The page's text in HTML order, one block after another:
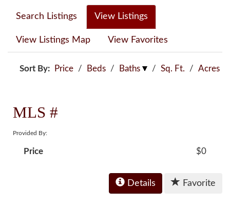
Search Listings View Listings
View Listings Map View Favorites
Sort By: Price / Beds / Baths / Sq. Ft. / Acres
MLS #
Provided By:
Price $0
Details Favorite